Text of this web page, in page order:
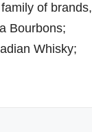
of brands,
Bourbons;
Whisky;